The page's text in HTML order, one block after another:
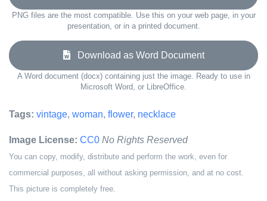
PNG files are the most compatible. Use this on your web page, in your
presentation, or in a printed document.
Download as Word Document
A Word document (docx) containing just the image. Ready to use in
Microsoft Word, or LibreOffice.
Tags: vintage, woman, flower, necklace
Image License: CC0 No Rights Reserved
You can copy, modify, distribute and perform the work, even for
commercial purposes, all without asking permission, and at no cost.
This picture is completely free.